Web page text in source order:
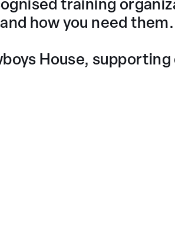
training
how you need them.
House,